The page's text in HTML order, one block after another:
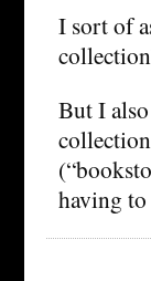
I sort of
But I
having